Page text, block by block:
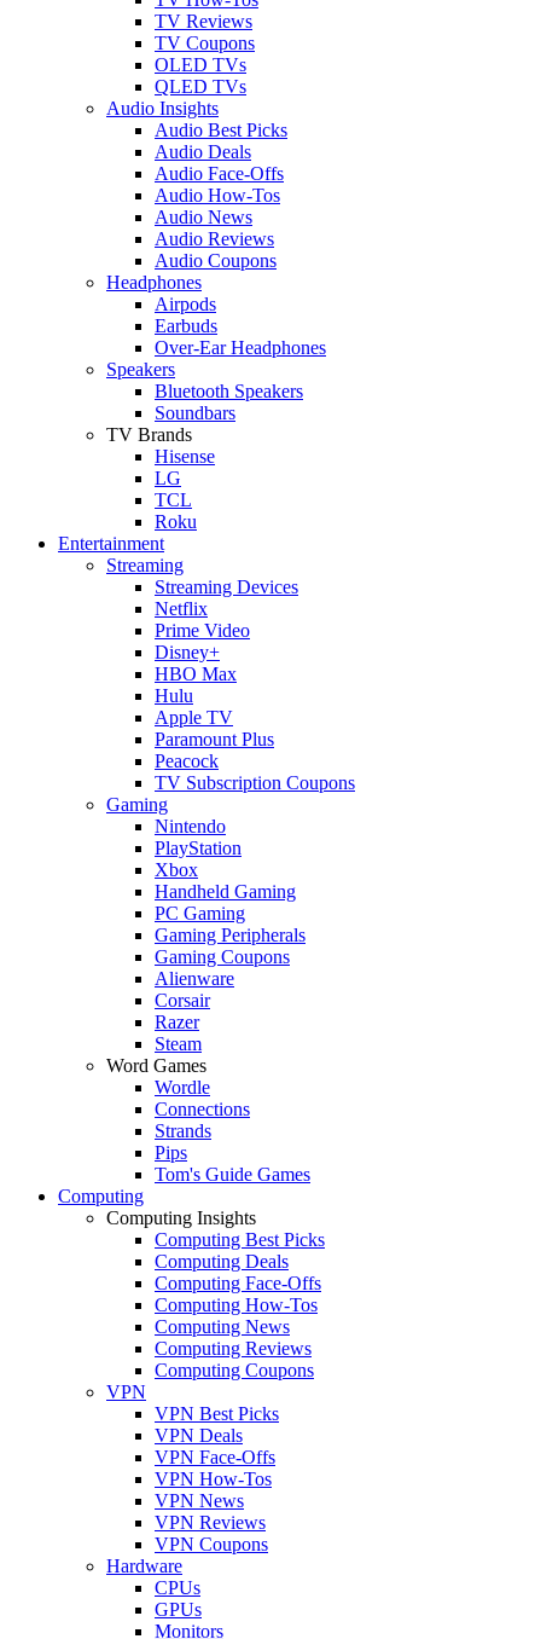
TV Reviews
TV Coupons
OLED TVs
QLED TVs
Audio Insights
Audio Best Picks
Audio Deals
Audio Face-Offs
Audio How-Tos
Audio News
Audio Reviews
Audio Coupons
Headphones
Airpods
Earbuds
Over-Ear Headphones
Speakers
Bluetooth Speakers
Soundbars
TV Brands
Hisense
LG
TCL
Roku
Entertainment
Streaming
Streaming Devices
Netflix
Prime Video
Disney+
HBO Max
Hulu
Apple TV
Paramount Plus
Peacock
TV Subscription Coupons
Gaming
Nintendo
PlayStation
Xbox
Handheld Gaming
PC Gaming
Gaming Peripherals
Gaming Coupons
Alienware
Corsair
Razer
Steam
Word Games
Wordle
Connections
Strands
Pips
Tom's Guide Games
Computing
Computing Insights
Computing Best Picks
Computing Deals
Computing Face-Offs
Computing How-Tos
Computing News
Computing Reviews
Computing Coupons
VPN
VPN Best Picks
VPN Deals
VPN Face-Offs
VPN How-Tos
VPN News
VPN Reviews
VPN Coupons
Hardware
CPUs
GPUs
Monitors